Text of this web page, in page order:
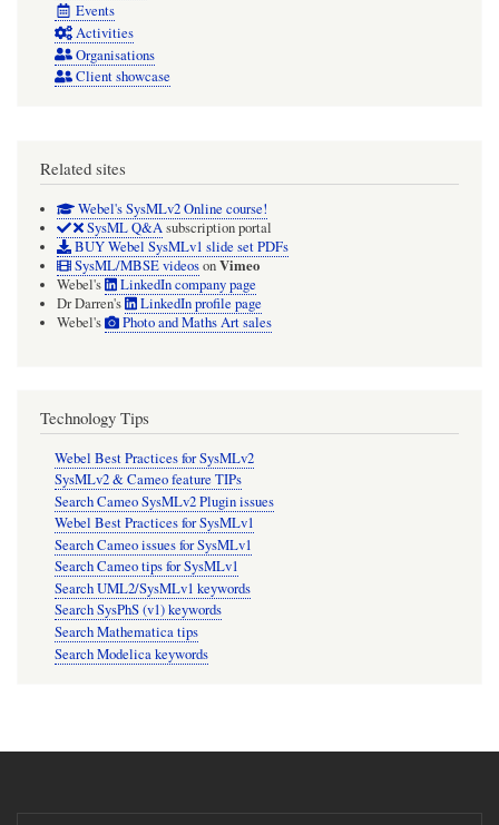
Events
Activities
Organisations
Client showcase
Related sites
Webel's SysMLv2 Online course!
SysML Q&Asubscription portal
BUY Webel SysMLv1 slide set PDFs
SysML/MBSE videosonVimeo
Webel's
LinkedIn company page
Dr Darren's
LinkedIn profile page
Webel's
Photo and Maths Art sales
Technology Tips
Webel Best Practices for SysMLv2
SysMLv2 & Cameo feature TIPs
Search Cameo SysMLv2 Plugin issues
Webel Best Practices for SysMLv1
Search Cameo issues for SysMLv1
Search Cameo tips for SysMLv1
Search UML2/SysMLv1 keywords
Search SysPhS (v1) keywords
Search Mathematica tips
Search Modelica keywords